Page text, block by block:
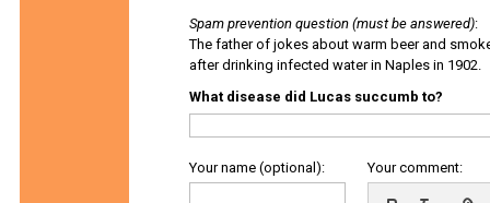
Spam prevention question (must be answered):
The father of jokes about warm beer and
after drinking infected water in Naples in 1902.
What disease did Lucas succumb to?
Your name (optional): Your comment: